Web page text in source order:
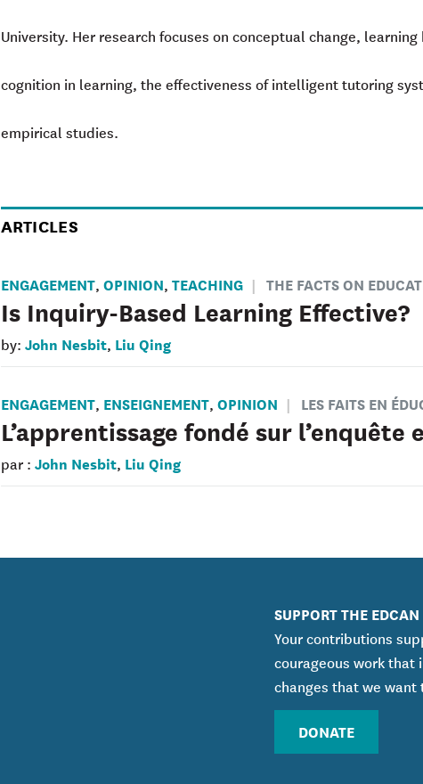
University. Her research focuses on conceptual change,
cognition in learning, the effectiveness of intelligent tutoring
empirical studies.
ARTICLES
ENGAGEMENT, OPINION, TEACHING THE FACTS ON
Is Inquiry-Based Learning Effective?
by: John Nesbit, Liu Qing
ENGAGEMENT, ENSEIGNEMENT, OPINION LES FAITS EN
L’apprentissage fondé sur l’enquête
par : John Nesbit, Liu Qing
SUPPORT THE
Your contributions
courageous work that
changes that we want
DONATE